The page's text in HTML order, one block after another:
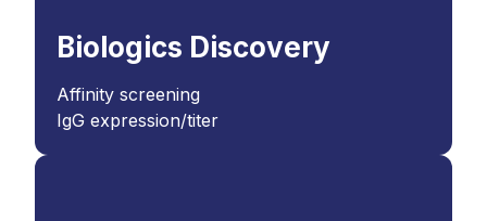
Biologics Discovery
Affinity screening
IgG expression/titer